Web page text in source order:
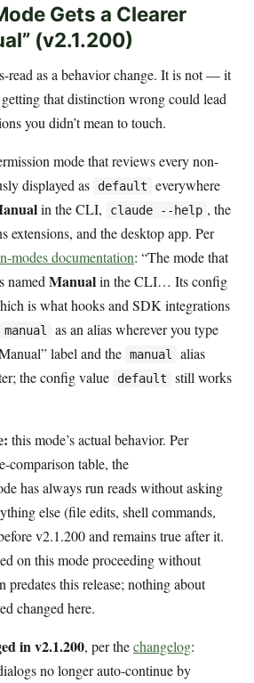
Gets a Clearer
(v2.1.200)
read as a behavior change. It is not — it
that distinction wrong could lead
you didn’t mean to touch.
mode that reviews every non-
displayed as
default
everywhere
in the CLI, claude --help , the
extensions, and the desktop app. Per
modes documentation: “The mode that
named Manualin the CLI… Its config
is what hooks and SDK integrations
manual
as an alias wherever you type
label and the manual
alias
the config value
default
still works
this mode’s actual behavior. Per
comparison table, the
has always run reads without asking
else (file edits, shell commands,
v2.1.200 and remains true after it.
on this mode proceeding without
predates this release; nothing about
changed here.
in v2.1.200, per thechangelog:
no longer auto-continue by